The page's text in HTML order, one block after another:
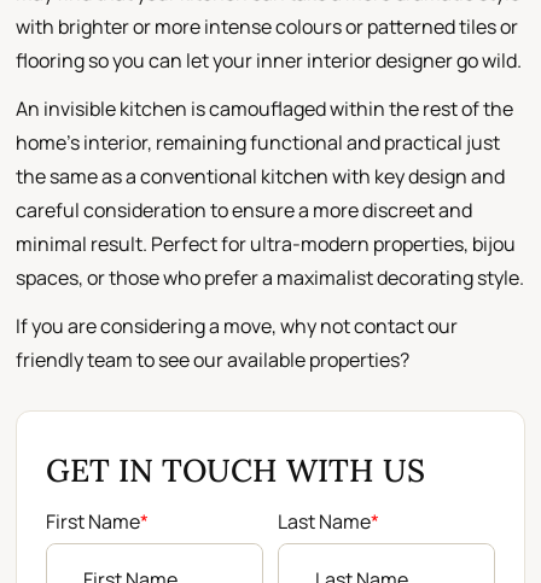
with brighter or more intense colours or patterned tiles or
flooring so you can let your inner interior designer go wild.
An invisible kitchen is camouflaged within the rest of the
home's interior, remaining functional and practical just
the same as a conventional kitchen with key design and
careful consideration to ensure a more discreet and
minimal result. Perfect for ultra-modern properties, bijou
spaces, or those who prefer a maximalist decorating style.
If you are considering a move, why not contact our
friendly team to see our available properties?
GET IN TOUCH WITH US
First Name* Last Name*